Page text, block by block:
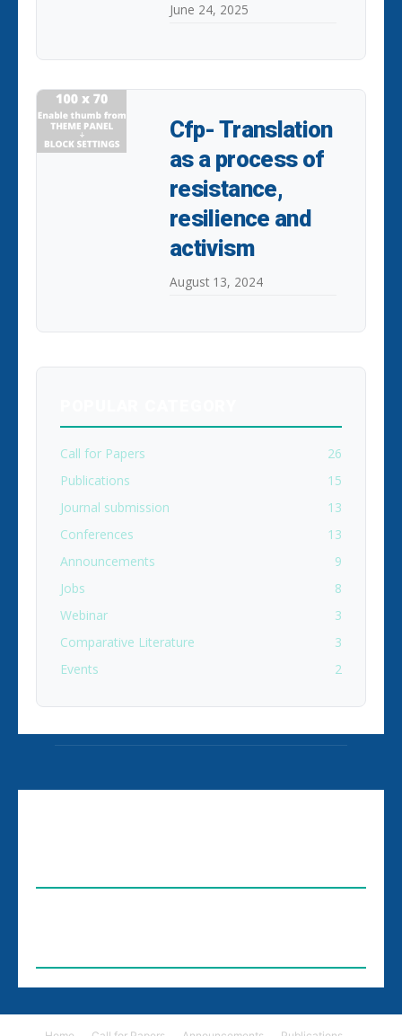
June 24, 2025
Cfp- Translation
as a process of
resistance,
resilience and
activism
August 13, 2024
Call for Papers
26
Publications
15
Journal submission
13
Conferences
13
Announcements
9
Jobs
8
Webinar
3
Comparative Literature
3
Events
2